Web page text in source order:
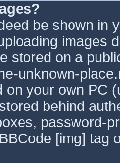
be shown in
images
stored on a
unknown-
on your own PC
behind
password-
[img] tag